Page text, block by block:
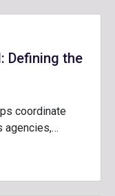
Defining the
coordinate
agencies,…